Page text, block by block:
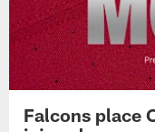
Falcons place